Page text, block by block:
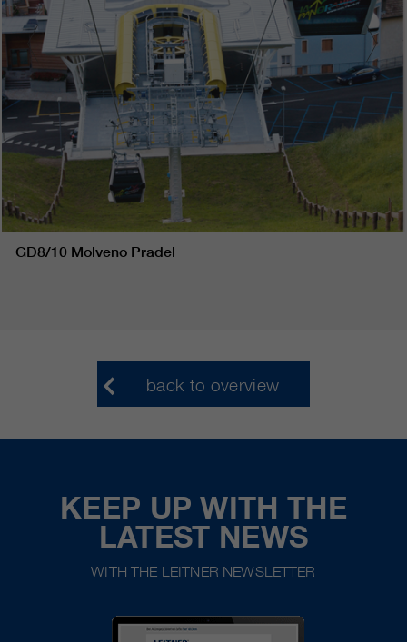
GD8/10 Molveno Pradel
back to overview
KEEP UP WITH THE
LATEST NEWS
WITH THE LEITNER NEWSLETTER